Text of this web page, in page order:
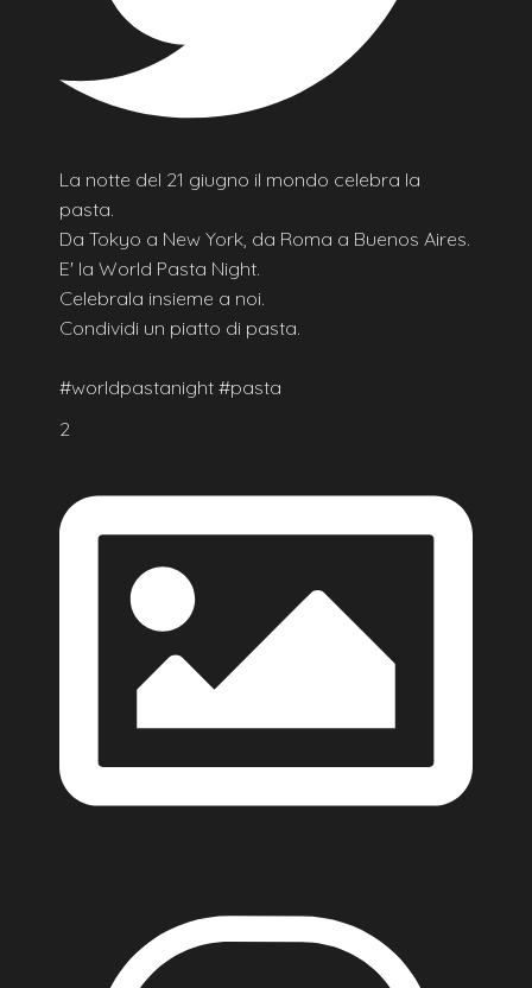
La notte del 21 giugno il mondo celebra la
pasta.
Da Tokyo a New York, da Roma a Buenos Aires.
E' la World Pasta Night.
Celebrala insieme a noi.
Condividi un piatto di pasta.
#worldpastanight #pasta
2